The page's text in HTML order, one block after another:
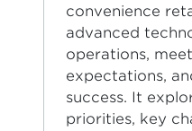
convenience
advanced
operations,
expectations,
success. It
priorities, key